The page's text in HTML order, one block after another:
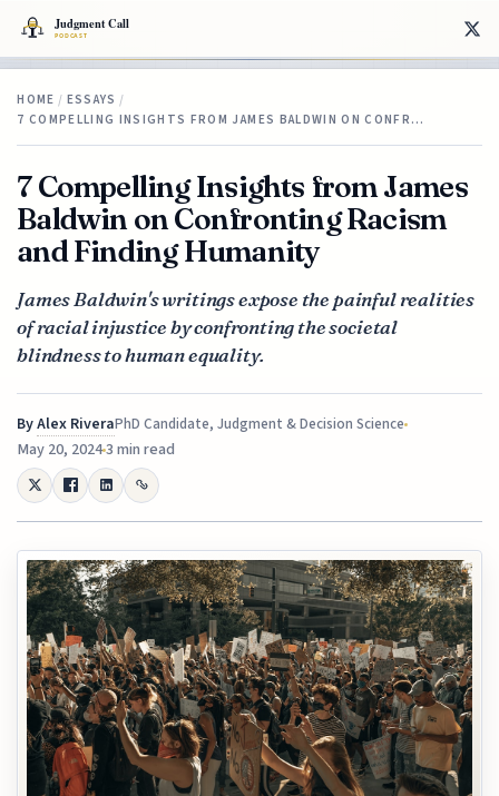
HOME / ESSAYS /
7 COMPELLING INSIGHTS FROM JAMES BALDWIN ON CONFR…
7 Compelling Insights from James
Baldwin on Confronting Racism
and Finding Humanity
James Baldwin's writings expose the painful realities
of racial injustice by confronting the societal
blindness to human equality.
ByAlex RiveraPhD Candidate, Judgment & Decision Science
May 20, 20243 min read